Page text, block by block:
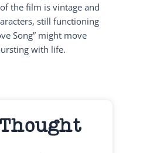
the film is vintage and
still functioning
Song” might move
with life.